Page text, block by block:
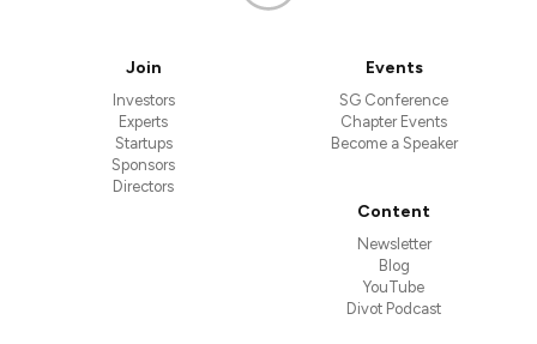
Join
Investors
Experts
Startups
Sponsors
Directors
Events
SG Conference
Chapter Events
Become a Speaker
Content
Newsletter
Blog
YouTube
Divot Podcast